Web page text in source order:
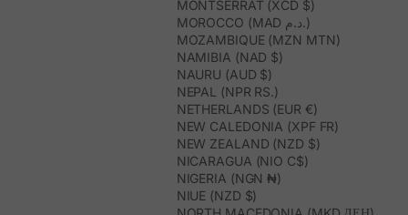
MONTSERRAT (XCD $)
MOROCCO (MAD د.م.)
MOZAMBIQUE (MZN MTN)
NAMIBIA (NAD $)
NAURU (AUD $)
NEPAL (NPR RS.)
NETHERLANDS (EUR €)
NEW CALEDONIA (XPF FR)
NEW ZEALAND (NZD $)
NICARAGUA (NIO C$)
NIGERIA (NGN ₦)
NIUE (NZD $)